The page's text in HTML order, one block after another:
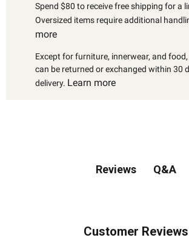
Spend $80 to receive free shipping for a
Oversized items require additional
more
Except for furniture, innerwear, and
can be returned or exchanged within 30
delivery. Learn more
Reviews Q&A
Customer Reviews